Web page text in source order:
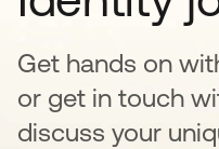
Get hands on
or get in touch
discuss your